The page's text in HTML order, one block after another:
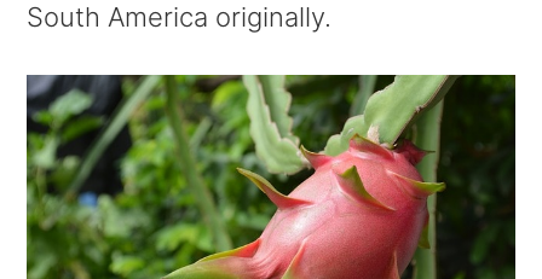
South America originally.